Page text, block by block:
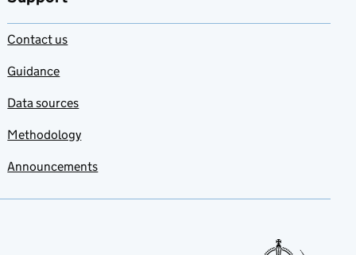
Contact us
Guidance
Data sources
Methodology
Announcements